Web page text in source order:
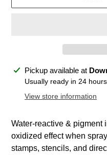
Adding
product
Pickup available at
Usually ready in 24 hours
View store information
Water-reactive & pigment
oxidized effect when
stamps, stencils, and